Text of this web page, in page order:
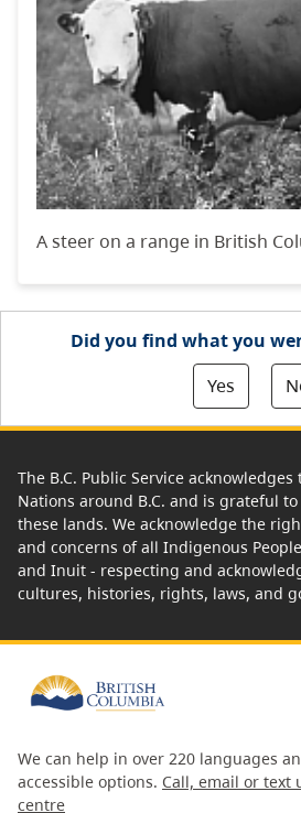
A steer on a range in British
Did you find what you
Yes
The B.C. Public Service
Nations around B.C. and is grateful
these lands. We acknowledge the
and concerns of all Indigenous
and Inuit - respecting and
cultures, histories, rights, laws, and
We can help in over 220 languages
accessible options. Call, email or text
centre